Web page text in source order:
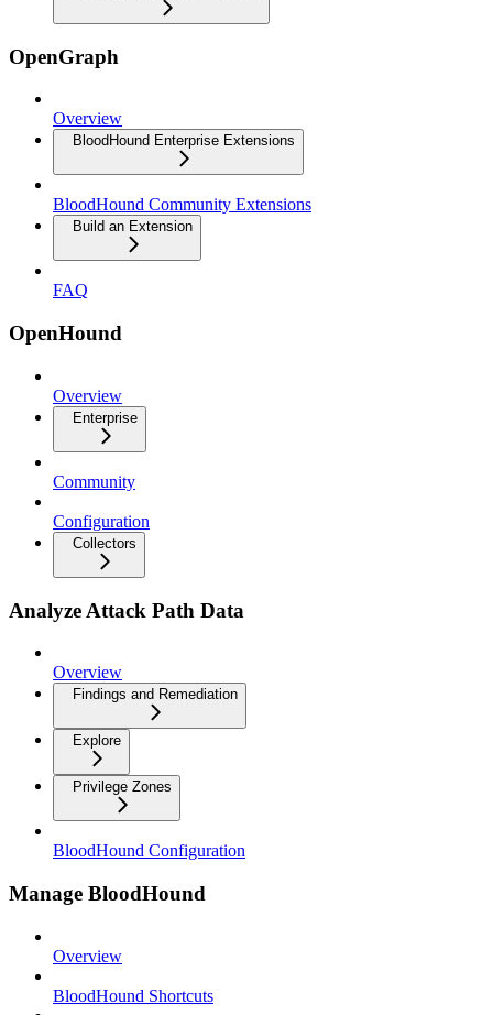
OpenGraph
Overview
BloodHound Enterprise Extensions
BloodHound Community Extensions
Build an Extension
FAQ
OpenHound
Overview
Enterprise
Community
Configuration
Collectors
Analyze Attack Path Data
Overview
Findings and Remediation
Explore
Privilege Zones
BloodHound Configuration
Manage BloodHound
Overview
BloodHound Shortcuts